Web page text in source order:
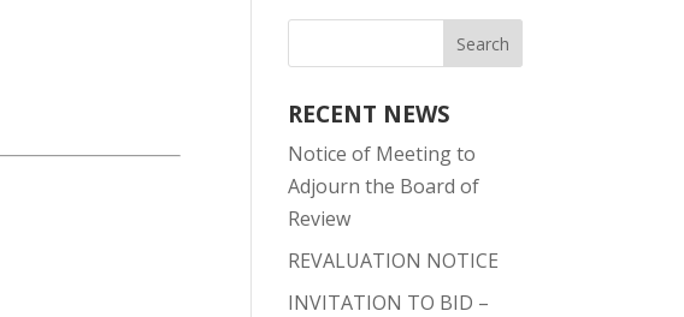
RECENT NEWS
Notice of Meeting to
Adjourn the Board of
Review
REVALUATION NOTICE
INVITATION TO BID –